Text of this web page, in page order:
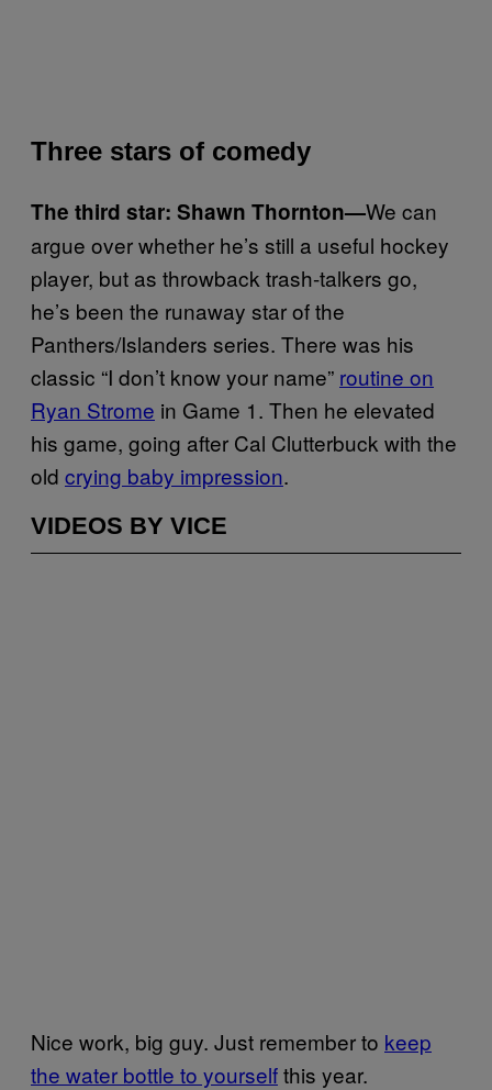
Three stars of comedy
The third star: Shawn Thornton—We can
argue over whether he’s still a useful hockey
player, but as throwback trash-talkers go,
he’s been the runaway star of the
Panthers/Islanders series. There was his
classic “I don’t know your name” routine on
Ryan Strome in Game 1. Then he elevated
his game, going after Cal Clutterbuck with the
old crying baby impression.
VIDEOS BY VICE
Nice work, big guy. Just remember to keep
the water bottle to yourselfthis year.